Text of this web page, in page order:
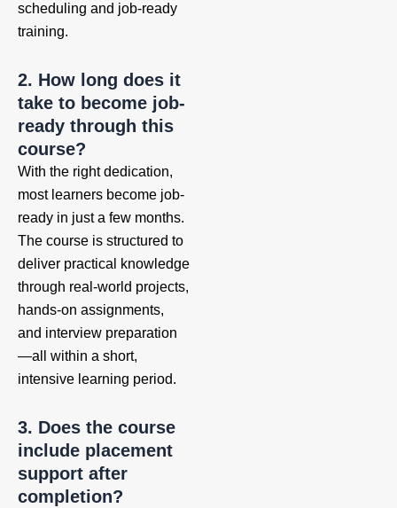
scheduling and job-ready
training.
2. How long does it
take to become job-
ready through this
course?
With the right dedication,
most learners become job-
ready in just a few months.
The course is structured to
deliver practical knowledge
through real-world projects,
hands-on assignments,
and interview preparation
—all within a short,
intensive learning period.
3. Does the course
include placement
support after
completion?